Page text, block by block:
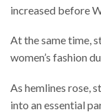
increased before
At the same time,
women’s fashion
As hemlines rose,
into an essential